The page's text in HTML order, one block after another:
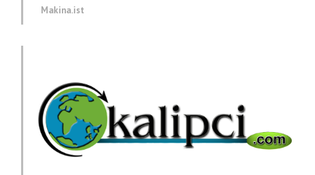
Makina.ist